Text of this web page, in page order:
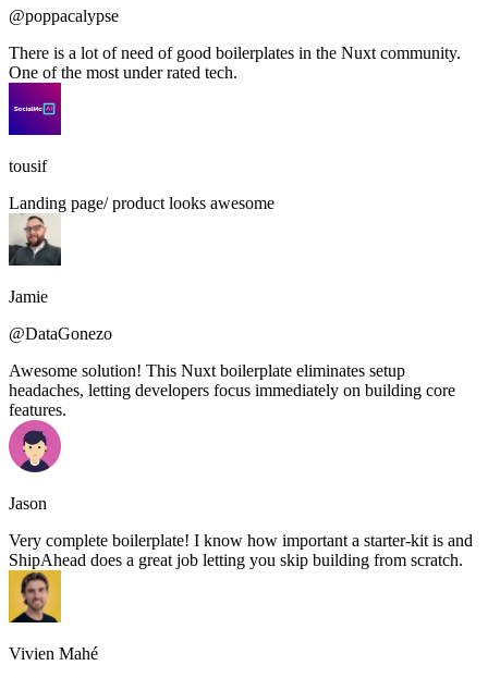
@poppacalypse
There is a lot of need of good boilerplates in the Nuxt community.
One of the most under rated tech.
tousif
Landing page/ product looks awesome
Jamie
@DataGonezo
Awesome solution! This Nuxt boilerplate eliminates setup
headaches, letting developers focus immediately on building core
features.
Jason
Very complete boilerplate! I know how important a starter-kit is and
ShipAhead does a great job letting you skip building from scratch.
Vivien Mahé